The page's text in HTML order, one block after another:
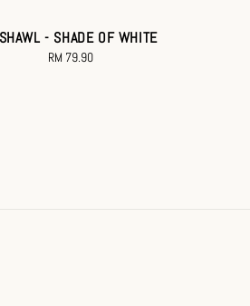
- SHADE OF WHITE
Regular
RM 79.90